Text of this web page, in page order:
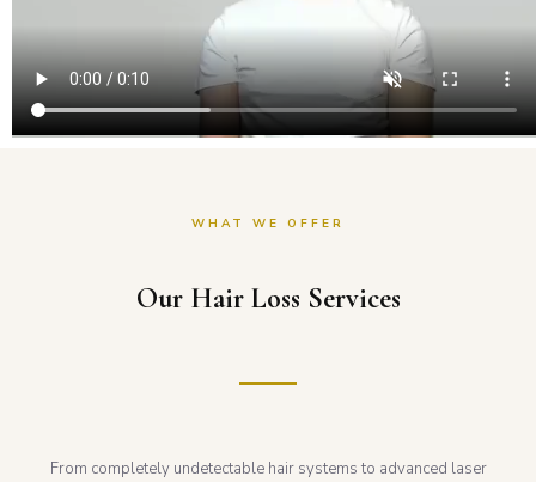
WHAT WE OFFER
Our Hair Loss Services
From completely undetectable hair systems to advanced laser